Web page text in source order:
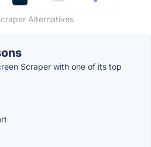
Alternatives
Scraper with one of its top